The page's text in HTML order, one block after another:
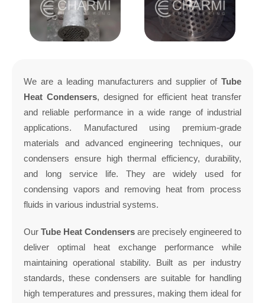
We are a leading manufacturers and supplier of Tube
Heat Condensers, designed for efficient heat transfer
and reliable performance in a wide range of industrial
applications. Manufactured using premium-grade
materials and advanced engineering techniques, our
condensers ensure high thermal efficiency, durability,
and long service life. They are widely used for
condensing vapors and removing heat from process
fluids in various industrial systems.
Our Tube Heat Condensers are precisely engineered to
deliver optimal heat exchange performance while
maintaining operational stability. Built as per industry
standards, these condensers are suitable for handling
high temperatures and pressures, making them ideal for